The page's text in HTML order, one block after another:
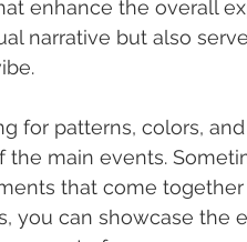
enhance the overall
narrative but also
for patterns, colors,
main events.
that come
you can showcase the